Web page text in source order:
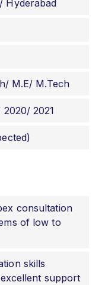
Hyderabad
M.E/ M.Tech
2020/ 2021
consultation
of low to
skills
support